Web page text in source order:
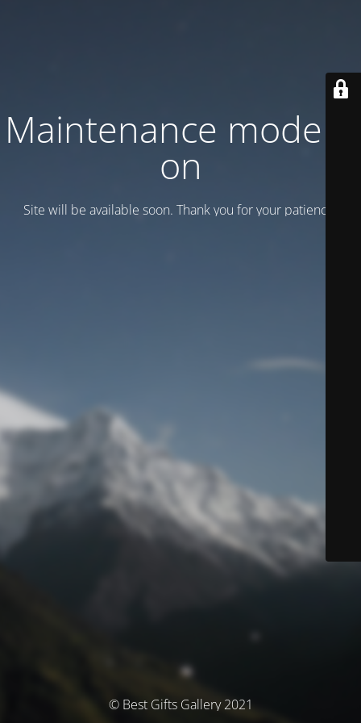
Maintenance mode is
on
Site will be available soon. Thank you for your patience!
© Best Gifts Gallery 2021